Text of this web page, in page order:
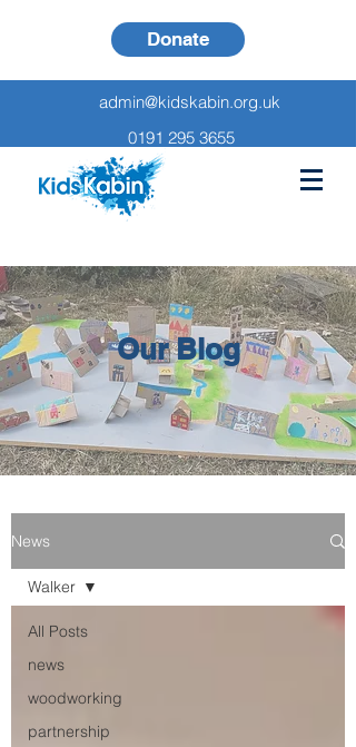
Donate
admin@kidskabin.org.uk
0191 295 3655
Our Blog
News
All Posts
news
woodworking
partnership
Walker